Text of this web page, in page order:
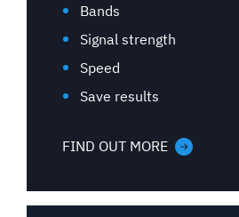
Bands
Signal strength
Speed
Save results
FIND OUT MORE